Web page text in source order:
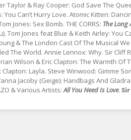
Taylor & Ray Cooper: God Save The
Can’t Hurry Love. Atomic Kitten:
Jones: Sex Bomb. THE CORRS: The
Tom Jones feat Blue & Keith Airley: You
& The London Cast Of The Musical
The World. Annie Lennox: Why. Sir Cliff
Wilson & Eric Clapton: The Warmth Of
Layla. Steve Winwood: Gimme
Jacoby (Geige): Handbags And
& Various Artists:All You Need Is Love.